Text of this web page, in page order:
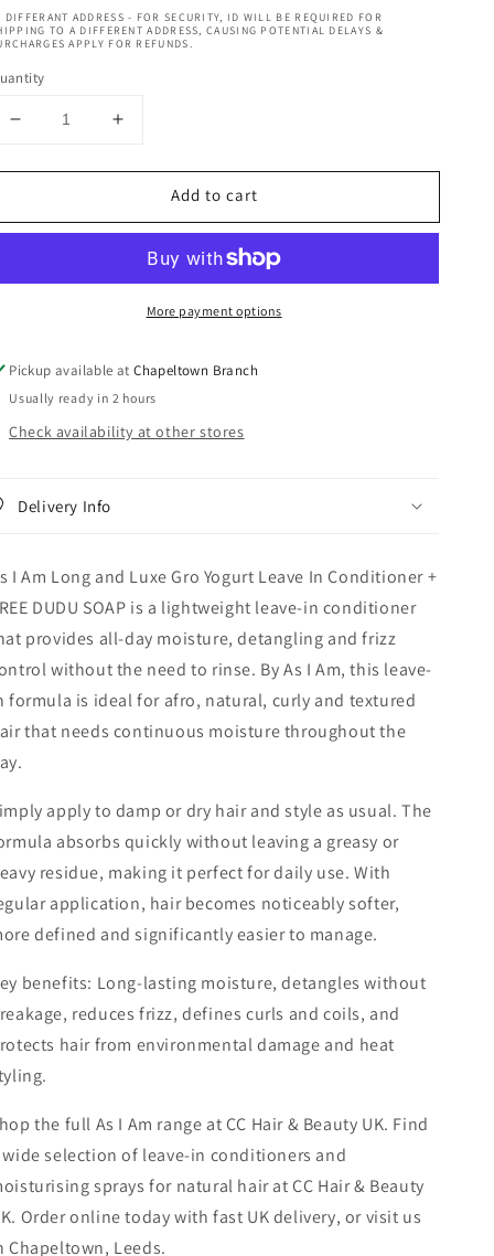
DIFFERANT ADDRESS - FOR SECURITY, ID WILL BE REQUIRED FOR
TO A DIFFERENT ADDRESS, CAUSING POTENTIAL DELAYS &
APPLY FOR REFUNDS.
Decrease
for
I
and
Yogurt
Leave
In
Conditioner
DUDU
Increase
for
I
Long
and
Luxe
Yogurt
Leave
In
Conditioner
Add to cart
More payment options
Pickup available atChapeltown Branch
Usually ready in 2 hours
Check availability at other stores
Delivery Info
I Am Long and Luxe Gro Yogurt Leave In Conditioner +
DUDU SOAP is a lightweight leave-in conditioner
provides all-day moisture, detangling and frizz
without the need to rinse. By As I Am, this leave-
formula is ideal for afro, natural, curly and textured
that needs continuous moisture throughout the
apply to damp or dry hair and style as usual. The
absorbs quickly without leaving a greasy or
residue, making it perfect for daily use. With
application, hair becomes noticeably softer,
defined and significantly easier to manage.
benefits: Long-lasting moisture, detangles without
reduces frizz, defines curls and coils, and
hair from environmental damage and heat
the full As I Am range at CC Hair & Beauty UK. Find
wide selection of leave-in conditioners and
sprays for natural hair at CC Hair & Beauty
Order online today with fast UK delivery, or visit us
Chapeltown, Leeds.